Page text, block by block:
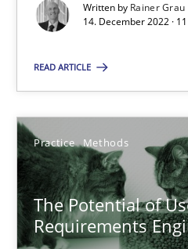
Written by Rainer Grau
14. December 2022 ·
READ ARTICLE
Practice Methods
The Potential of
Requirements
Practice Cross-discipline
Rainer Grau
14.12.2022
11 minutes